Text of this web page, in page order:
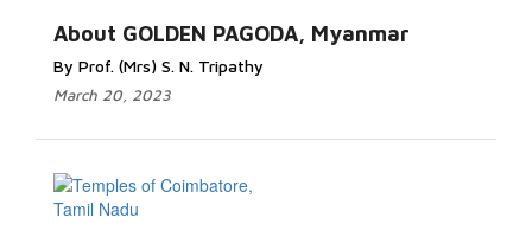
About GOLDEN PAGODA, Myanmar
By Prof. (Mrs) S. N. Tripathy
March 20, 2023